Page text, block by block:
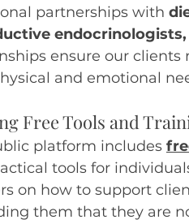
partnerships with
ensure our clients
and emotional
Free Tools and
platform includes
tools for
on how to support
them that they are